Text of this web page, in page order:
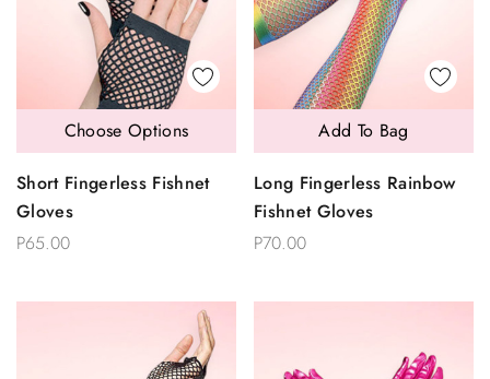
Short Fingerless Fishnet
Gloves
P65.00
Choose Options
Long Fingerless Rainbow
Fishnet Gloves
P70.00
Add To Bag